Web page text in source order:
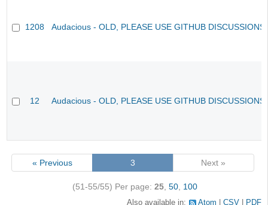
1208 Audacious - OLD, PLEASE USE GITHUB
12 Audacious - OLD, PLEASE USE GITHUB
« Previous 3 Next »
(51-55/55) Per page: 25, 50, 100
Also available in: Atom CSV PDF